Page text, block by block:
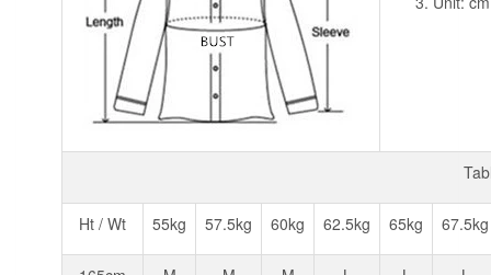
Ht / Wt 55kg 57.5kg 60kg 62.5kg 65kg 67.5kg